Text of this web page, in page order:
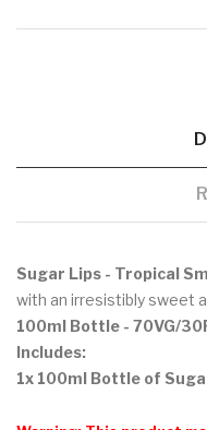
Sugar Lips - Tropical
with an irresistibly sweet
100ml Bottle - 70VG/
Includes:
1x 100ml Bottle of